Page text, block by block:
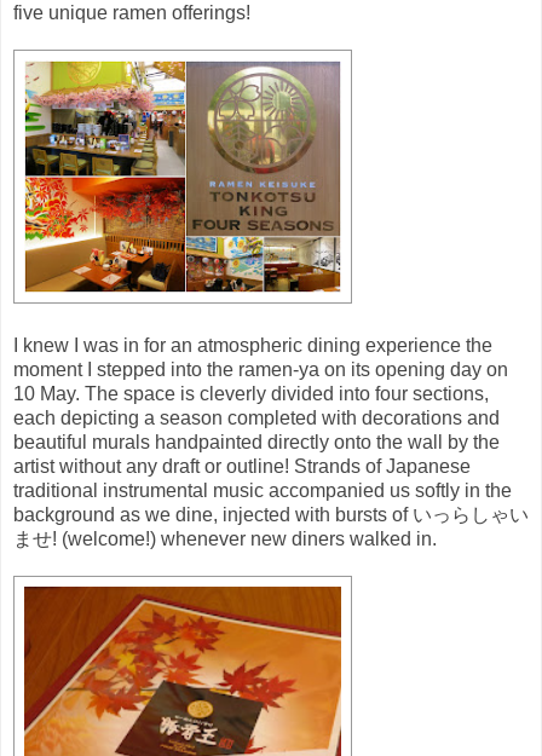
five unique ramen offerings!
I knew I was in for an atmospheric dining experience the
moment I stepped into the ramen-ya on its opening day on
10 May. The space is cleverly divided into four sections,
each depicting a season completed with decorations and
beautiful murals handpainted directly onto the wall by the
artist without any draft or outline! Strands of Japanese
traditional instrumental music accompanied us softly in the
background as we dine, injected with bursts of いっらしゃい
ませ! (welcome!) whenever new diners walked in.